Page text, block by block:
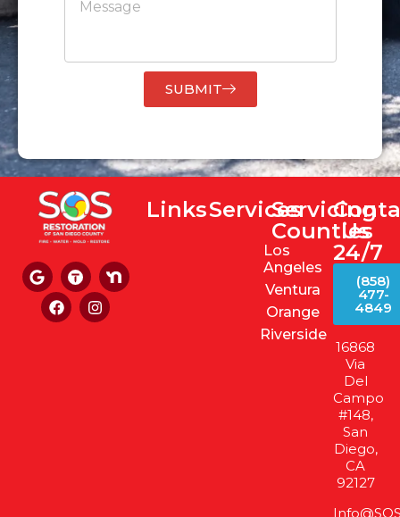
SUBMIT
LinksServices
Us
24/7
(858)
477-
4849
16868
Via
Del
Campo
#148,
San
Diego,
CA
92127
Servicing
Counties
Los
Angeles
Ventura
Orange
Riverside